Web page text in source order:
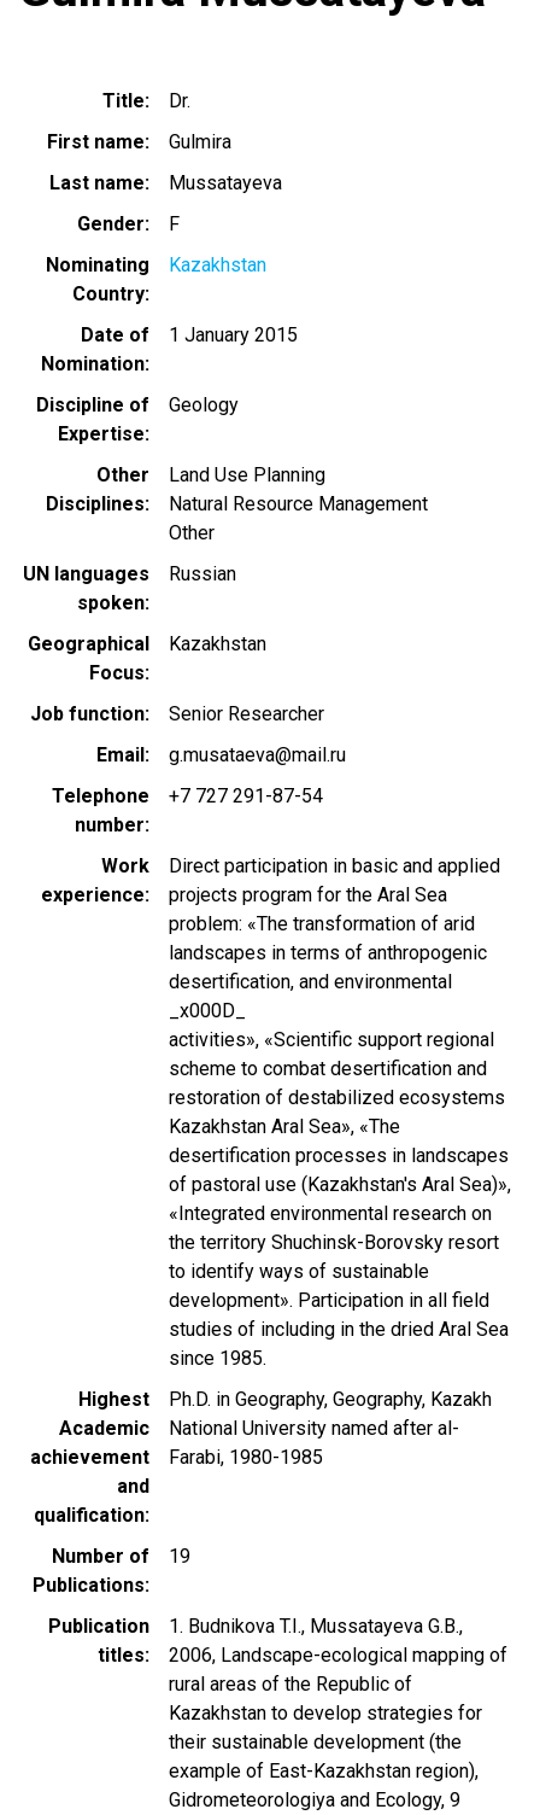
Title
Dr.
First name
Gulmira
Last name
Mussatayeva
Gender
F
Nominating
Country
Kazakhstan
Date of
Nomination
1 January 2015
Discipline of
Expertise
Geology
Other
Disciplines
Land Use Planning
Natural Resource Management
Other
UN languages
spoken
Russian
Geographical
Focus
Kazakhstan
Job function
Senior Researcher
Email
g.musataeva@mail.ru
Telephone
number
+7 727 291-87-54
Work
experience
Direct participation in basic and applied
projects program for the Aral Sea
problem: «The transformation of arid
landscapes in terms of anthropogenic
desertification, and environmental
_x000D_
activities», «Scientific support regional
scheme to combat desertification and
restoration of destabilized ecosystems
Kazakhstan Aral Sea», «The
desertification processes in landscapes
of pastoral use (Kazakhstan's Aral Sea)»,
«Integrated environmental research on
the territory Shuchinsk-Borovsky resort
to identify ways of sustainable
development». Participation in all field
studies of including in the dried Aral Sea
since 1985.
Highest
Academic
achievement
and
qualification
Ph.D. in Geography, Geography, Kazakh
National University named after al-
Farabi, 1980-1985
Number of
Publications
19
Publication
titles
1. Budnikova T.I., Mussatayeva G.B.,
2006, Landscape-ecological mapping of
rural areas of the Republic of
Kazakhstan to develop strategies for
their sustainable development (the
example of East-Kazakhstan region),
Gidrometeorologiya and Ecology, 9